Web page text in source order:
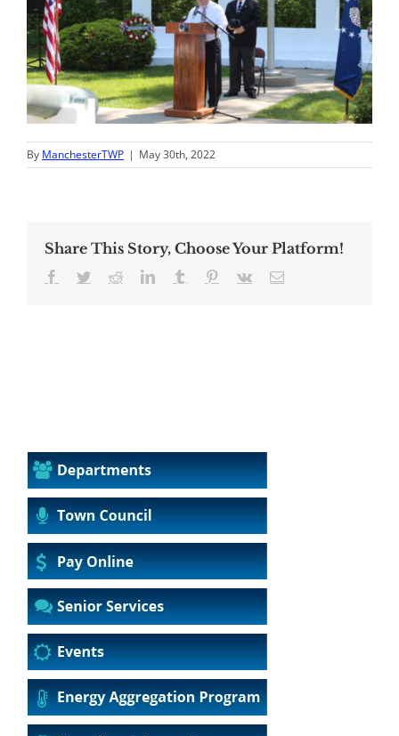
By ManchesterTWP | May 30th, 2022
Share This Story, Choose Your Platform!
Facebook
TwitterRedditLinkedInTumblr Pinterest
Vk Email